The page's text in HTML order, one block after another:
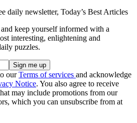
daily newsletter, Today’s Best Articles
keep yourself informed with a
interesting, enlightening and
puzzles.
ourTerms of services and acknowledge
Notice. You also agree to receive
may include promotions from our
which you can unsubscribe from at